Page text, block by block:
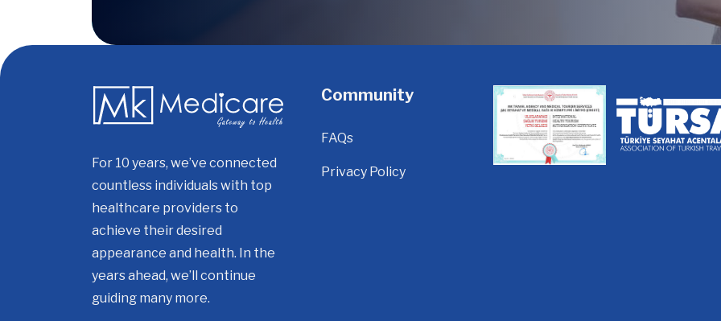
For 10 years, we’ve connected
countless individuals with top
healthcare providers to
achieve their desired
appearance and health. In the
years ahead, we’ll continue
guiding many more.
Community
FAQs
Privacy Policy